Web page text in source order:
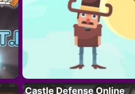
Castle Defense Online